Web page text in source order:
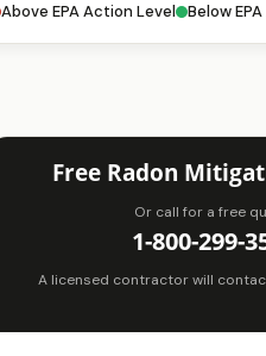
Above EPA Action Level Below
Free Radon
Or call for a free
1-800-299-
A licensed contractor will